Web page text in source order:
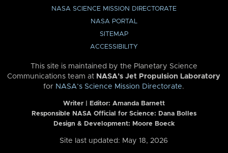
NASA SCIENCE MISSION DIRECTORATE
NASA PORTAL
SITEMAP
ACCESSIBILITY
This site is maintained by the Planetary Science
Communications team at NASA’s Jet Propulsion Laboratory
for NASA’s Science Mission Directorate.
Writer | Editor: Amanda Barnett
Responsible NASA Official for Science: Dana Bolles
Design & Development: Moore Boeck
Site last updated: May 18, 2026